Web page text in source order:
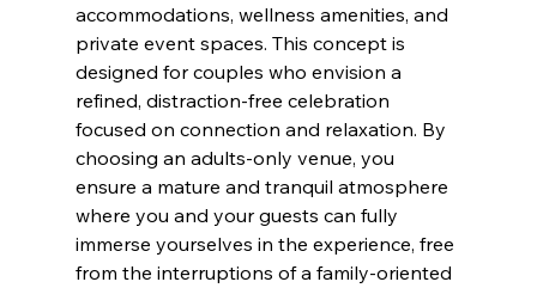
accommodations, wellness amenities, and
private event spaces. This concept is
designed for couples who envision a
refined, distraction-free celebration
focused on connection and relaxation. By
choosing an adults-only venue, you
ensure a mature and tranquil atmosphere
where you and your guests can fully
immerse yourselves in the experience, free
from the interruptions of a family-oriented